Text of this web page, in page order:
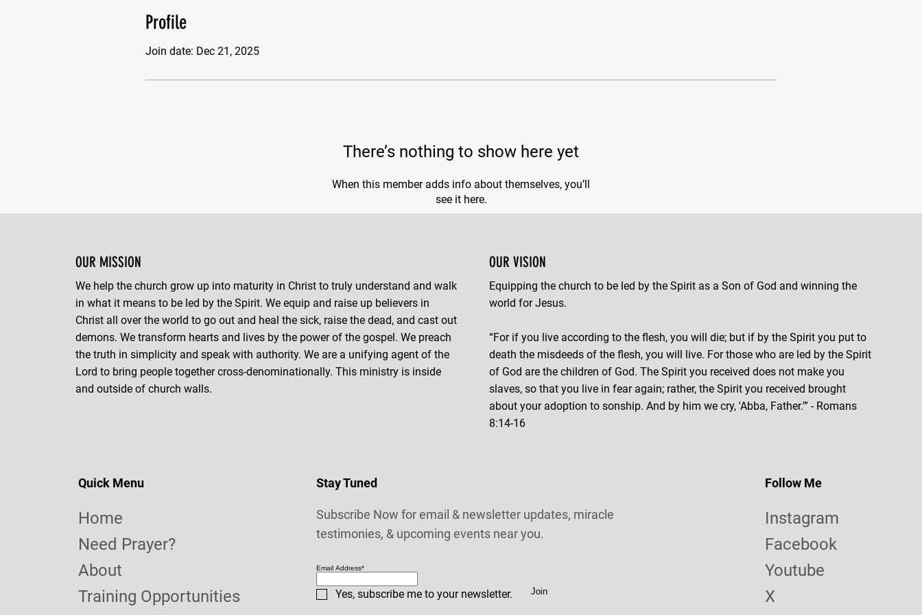
Profile
Join date: Dec 21, 2025
There’s nothing to show here yet
When this member adds info about themselves, you’ll
see it here.
OUR MISSION
We help the church grow up into maturity in Christ to truly understand and walk
in what it means to be led by the Spirit. We equip and raise up believers in
Christ all over the world to go out and heal the sick, raise the dead, and cast out
demons. We transform hearts and lives by the power of the gospel. We preach
the truth in simplicity and speak with authority. We are a unifying agent of the
Lord to bring people together cross-denominationally. This ministry is inside
and outside of church walls.
OUR VISION
Equipping the church to be led by the Spirit as a Son of God and winning the
world for Jesus.
“For if you live according to the flesh, you will die; but if by the Spirit you put to
death the misdeeds of the flesh, you will live. For those who are led by the Spirit
of God are the children of God. The Spirit you received does not make you
slaves, so that you live in fear again; rather, the Spirit you received brought
about your adoption to sonship. And by him we cry, 'Abba, Father.'” - Romans
8:14-16
Quick Menu
Home
Need Prayer?
About
Training Opportunities
Stay Tuned
Subscribe Now for email & newsletter updates, miracle
testimonies, & upcoming events near you.
Email Address*
Yes, subscribe me to your newsletter. Join
Follow Me
Instagram
Facebook
Youtube
X